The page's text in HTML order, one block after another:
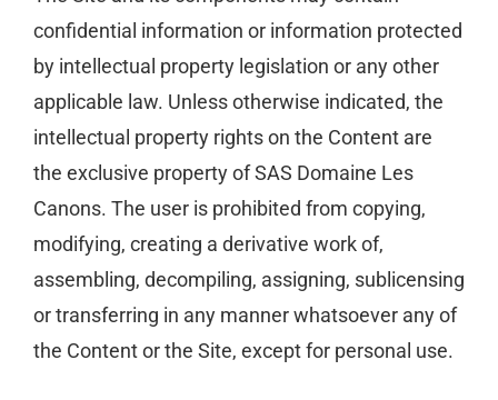
confidential information or information protected
by intellectual property legislation or any other
applicable law. Unless otherwise indicated, the
intellectual property rights on the Content are
the exclusive property of SAS Domaine Les
Canons. The user is prohibited from copying,
modifying, creating a derivative work of,
assembling, decompiling, assigning, sublicensing
or transferring in any manner whatsoever any of
the Content or the Site, except for personal use.